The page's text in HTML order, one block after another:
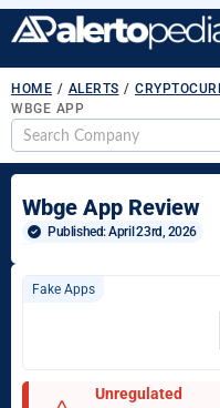
HOME / ALERTS /
WBGE APP
Wbge App Review
Published: April 23rd, 2026
Fake Apps
Unregulated